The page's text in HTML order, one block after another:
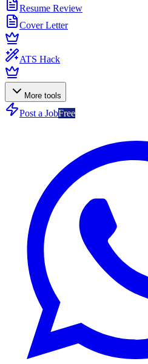
Resume Review
Cover Letter
ATS Hack
More tools
Post a JobFree